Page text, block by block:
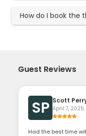
How do I book the
Guest Reviews
SP Scott
April 7, 2025
Had the best time